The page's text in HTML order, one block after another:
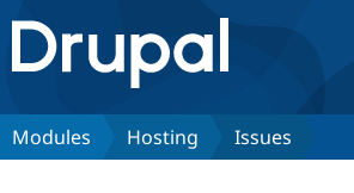
Drupal.org home
Discover Drupal
Modules Hosting Issues